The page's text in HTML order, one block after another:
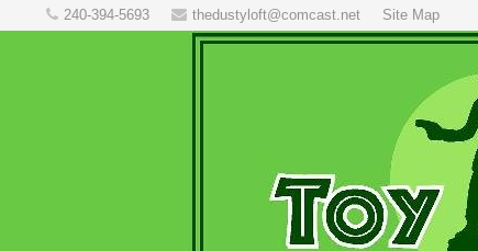
240-394-5693 thedustyloft@comcast.net Site Map